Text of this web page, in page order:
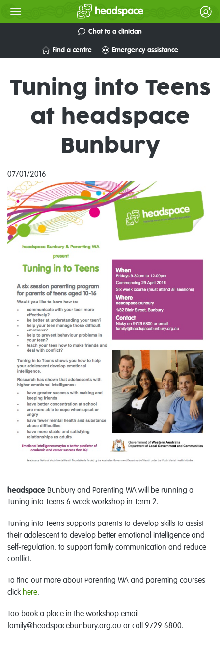
Chat to a clinician
Find a centre Emergency assistance
Tuning into Teens
at headspace
Bunbury
07/01/2016
headspace Bunbury and Parenting WA will be running a
Tuning into Teens 6 week workshop in Term 2.
Tuning into Teens supports parents to develop skills to assist
their adolescent to develop better emotional intelligence and
self-regulation, to support family communication and reduce
conflict.
To find out more about Parenting WA and parenting courses
click here.
Too book a place in the workshop email
family@headspacebunbury.org.au or call 9729 6800.